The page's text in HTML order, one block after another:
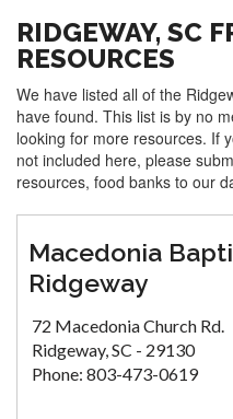
RIDGEWAY, SC
RESOURCES
We have listed all of the
have found. This list is by no
looking for more resources. If
not included here, please
resources, food banks to our
Macedonia
Ridgeway
72 Macedonia Church Rd.
Ridgeway, SC - 29130
Phone: 803-473-0619